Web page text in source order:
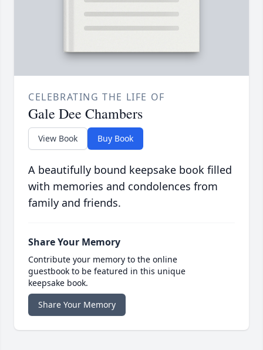
CELEBRATING THE LIFE OF
Gale Dee Chambers
View Book Buy Book
A beautifully bound keepsake book filled
with memories and condolences from
family and friends.
Share Your Memory
Contribute your memory to the online
guestbook to be featured in this unique
keepsake book.
Share Your Memory